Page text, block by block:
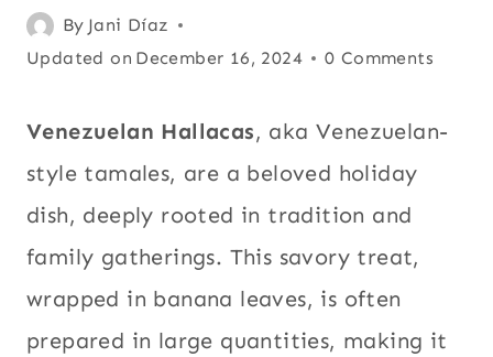
BEEF
BREAKFAST
|
CHICKEN
|
CHRISTMAS
COMFORT
|
By Jani Díaz
Posted
on
Updated on December 16, 2024
Achiote or
annatto,
Beef,
and brunch
Chicken,
Christmas,
0 Comments
Venezuelan Hallacas, aka Venezuelan-
style tamales, are a beloved holiday
dish, deeply rooted in tradition and
family gatherings. This savory treat,
wrapped in banana leaves, is often
prepared in large quantities, making it